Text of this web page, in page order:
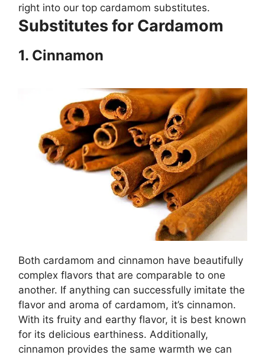
right into our top cardamom substitutes.
Substitutes for Cardamom
1. Cinnamon
Both cardamom and cinnamon have beautifully
complex flavors that are comparable to one
another. If anything can successfully imitate the
flavor and aroma of cardamom, it’s cinnamon.
With its fruity and earthy flavor, it is best known
for its delicious earthiness. Additionally,
cinnamon provides the same warmth we can